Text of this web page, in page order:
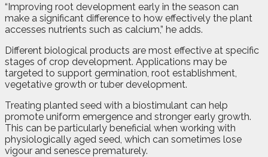
“Improving root development early in the season can
make a significant difference to how effectively the plant
accesses nutrients such as calcium,” he adds.
Different biological products are most effective at specific
stages of crop development. Applications may be
targeted to support germination, root establishment,
vegetative growth or tuber development.
Treating planted seed with a biostimulant can help
promote uniform emergence and stronger early growth.
This can be particularly beneficial when working with
physiologically aged seed, which can sometimes lose
vigour and senesce prematurely.